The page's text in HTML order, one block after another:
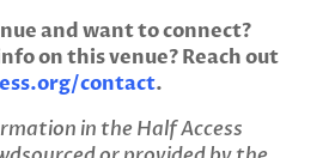
and want to connect?
on this venue? Reach out
contact.
in the Half Access